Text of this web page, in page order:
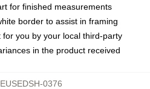
for finished measurements
border to assist in framing
you by your local third-party
in the product received
0376